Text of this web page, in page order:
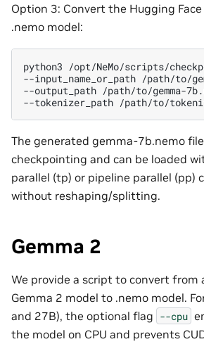
Option 3: Convert the Hugging
.nemo model:
python3 /opt/NeMo/scripts/
--input_name_or_path /path/to/
--output_path /path/to/gemma-
--tokenizer_path
The generated gemma-7b.nemo
checkpointing and can be loaded
parallel (tp) or pipeline parallel (pp)
without reshaping/splitting.
Gemma 2
We provide a script to convert from
Gemma 2 model to .nemo model.
and 27B), the optional flag --cpu
the model on CPU and prevents